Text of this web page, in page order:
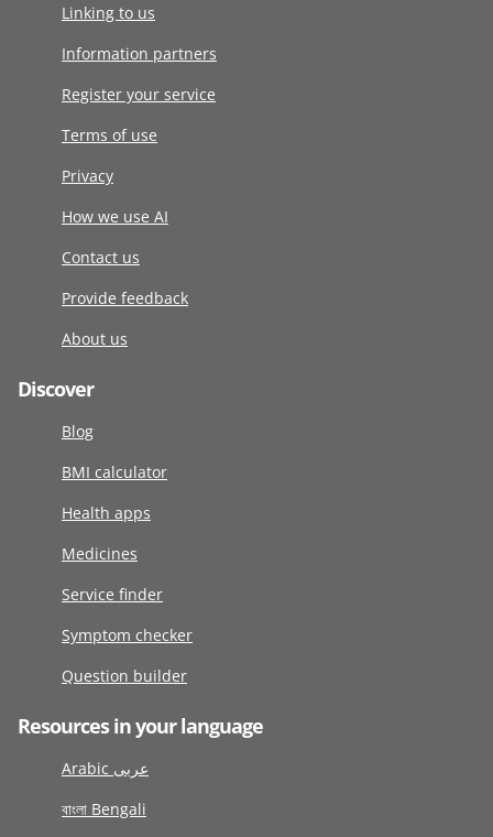
Linking to us
Information partners
Register your service
Terms of use
Privacy
How we use AI
Contact us
Provide feedback
About us
Discover
Blog
BMI calculator
Health apps
Medicines
Service finder
Symptom checker
Question builder
Resources in your language
Arabic عربى
বাংলা Bengali